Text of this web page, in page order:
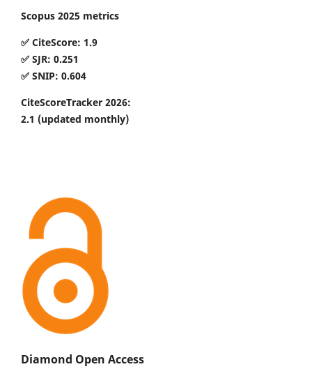
Scopus 2025 metrics
✅ CiteScore: 1.9
✅ SJR: 0.251
✅ SNIP: 0.604
CiteScoreTracker 2026:
2.1 (updated monthly)
Diamond Open Access